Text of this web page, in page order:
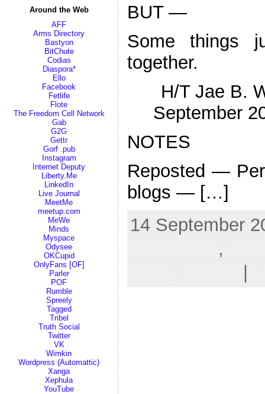
Around the Web
AFF
Arms Directory
Bastyon
BitChute
Codias
Diaspora*
Ello
Facebook
Fetlife
Flote
The Freedom Cell Network
Gab
G2G
Gettr
Gorf .pub
Instagram
Internet Deputy
Liberty.Me
LinkedIn
Live Journal
MeetMe
meetup.com
MeWe
Minds
Myspace
Odysee
OKCupid
OnlyFans [OF]
Parler
POF
Rumble
Spreely
Tagged
Tribel
Truth Social
Twitter
VK
Wimkin
Wordpress (Automattic)
Xanga
Xephula
YouTube
BUT —
Some things
together.
H/T Jae B.
September
NOTES
Reposted —
blogs — […]
14 September
,